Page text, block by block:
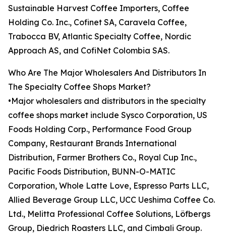
Sustainable Harvest Coffee Importers, Coffee
Holding Co. Inc., Cofinet SA, Caravela Coffee,
Trabocca BV, Atlantic Specialty Coffee, Nordic
Approach AS, and CofiNet Colombia SAS.
Who Are The Major Wholesalers And Distributors In
The Specialty Coffee Shops Market?
•Major wholesalers and distributors in the specialty
coffee shops market include Sysco Corporation, US
Foods Holding Corp., Performance Food Group
Company, Restaurant Brands International
Distribution, Farmer Brothers Co., Royal Cup Inc.,
Pacific Foods Distribution, BUNN-O-MATIC
Corporation, Whole Latte Love, Espresso Parts LLC,
Allied Beverage Group LLC, UCC Ueshima Coffee Co.
Ltd., Melitta Professional Coffee Solutions, Löfbergs
Group, Diedrich Roasters LLC, and Cimbali Group.